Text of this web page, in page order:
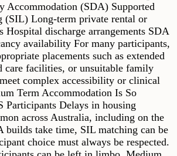
Accommodation (SDA) Supported
(SIL) Long-term private rental or
Hospital discharge arrangements SDA
availability For many participants,
placements such as extended
care facilities, or unsuitable family
complex accessibility or clinical
Term Accommodation Is So
Delays in housing
across Australia, including on the
builds take time, SIL matching can be
choice must always be respected.